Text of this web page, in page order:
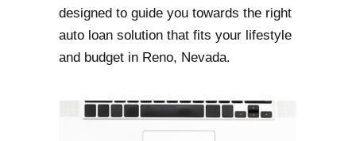
designed to guide you towards the right
auto loan solution that fits your lifestyle
and budget in Reno, Nevada.